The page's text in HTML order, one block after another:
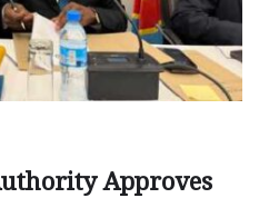
Approves